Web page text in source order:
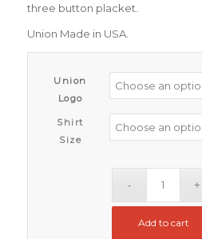
three button placket.
Union Made in USA.
Union
Logo
Shirt
Size
Add to cart